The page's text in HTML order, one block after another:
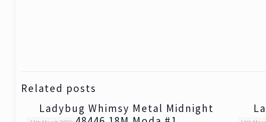
Related posts
Ladybug Whimsy Metal Midnight